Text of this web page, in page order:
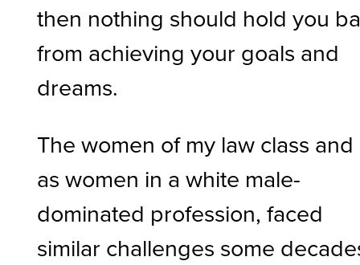
then nothing should hold you
from achieving your goals and
dreams.
The women of my law class and
as women in a white male-
dominated profession, faced
similar challenges some